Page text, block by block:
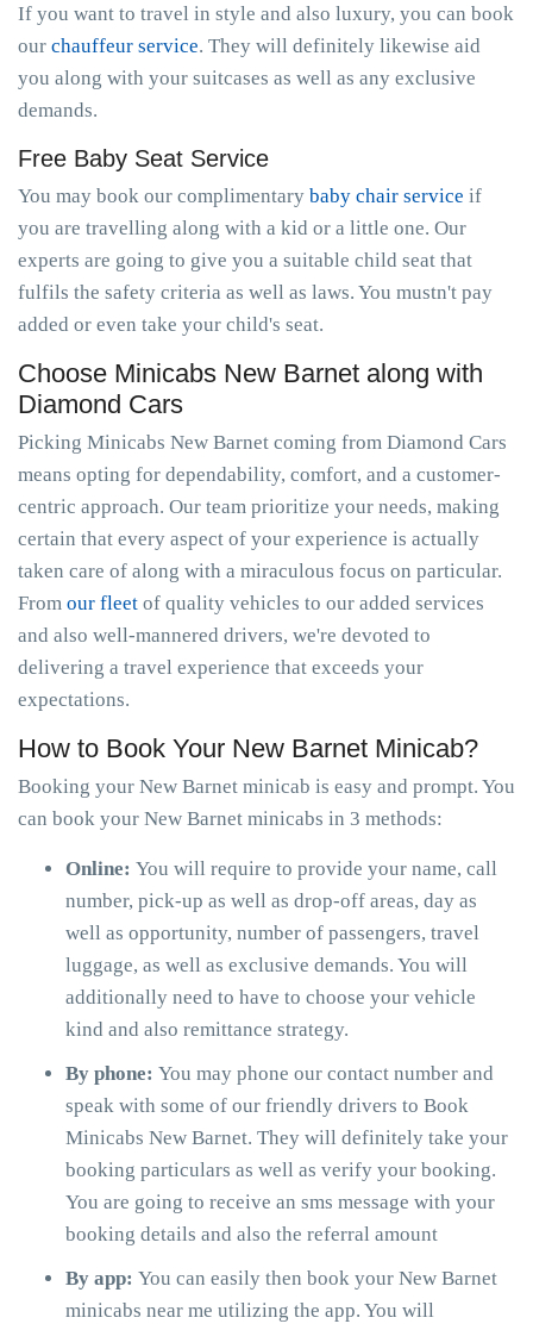
If you want to travel in style and also luxury, you can book
our chauffeur service. They will definitely likewise aid
you along with your suitcases as well as any exclusive
demands.
Free Baby Seat Service
You may book our complimentary baby chair service if
you are travelling along with a kid or a little one. Our
experts are going to give you a suitable child seat that
fulfils the safety criteria as well as laws. You mustn't pay
added or even take your child's seat.
Choose Minicabs New Barnet along with
Diamond Cars
Picking Minicabs New Barnet coming from Diamond Cars
means opting for dependability, comfort, and a customer-
centric approach. Our team prioritize your needs, making
certain that every aspect of your experience is actually
taken care of along with a miraculous focus on particular.
From our fleet of quality vehicles to our added services
and also well-mannered drivers, we're devoted to
delivering a travel experience that exceeds your
expectations.
How to Book Your New Barnet Minicab?
Booking your New Barnet minicab is easy and prompt. You
can book your New Barnet minicabs in 3 methods:
Online: You will require to provide your name, call
number, pick-up as well as drop-off areas, day as
well as opportunity, number of passengers, travel
luggage, as well as exclusive demands. You will
additionally need to have to choose your vehicle
kind and also remittance strategy.
By phone: You may phone our contact number and
speak with some of our friendly drivers to Book
Minicabs New Barnet. They will definitely take your
booking particulars as well as verify your booking.
You are going to receive an sms message with your
booking details and also the referral amount
By app: You can easily then book your New Barnet
minicabs near me utilizing the app. You will